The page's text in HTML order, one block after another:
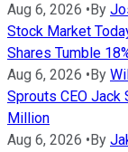
Aug 6, 2026 • By
Stock Market
Shares Tumble
Aug 6, 2026 • By
Sprouts CEO Jack
Million
Aug 6, 2026 • By